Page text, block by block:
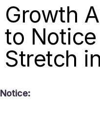
Growth
to
Stretch
Notice: